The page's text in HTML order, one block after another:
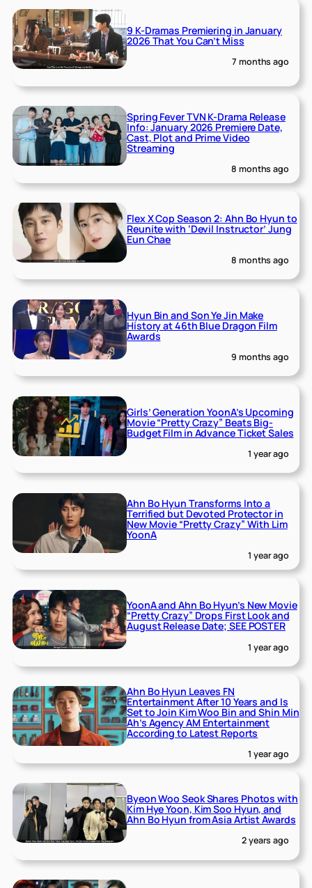
9 K-Dramas Premiering in January
2026 That You Can’t Miss
7 months ago
Spring Fever TVN K-Drama Release
Info: January 2026 Premiere Date,
Cast, Plot and Prime Video
Streaming
8 months ago
Flex X Cop Season 2: Ahn Bo Hyun to
Reunite with ‘Devil Instructor’ Jung
Eun Chae
8 months ago
Hyun Bin and Son Ye Jin Make
History at 46th Blue Dragon Film
Awards
9 months ago
Girls’ Generation YoonA’s Upcoming
Movie “Pretty Crazy” Beats Big-
Budget Film in Advance Ticket Sales
1 year ago
Ahn Bo Hyun Transforms Into a
Terrified but Devoted Protector in
New Movie “Pretty Crazy” With Lim
YoonA
1 year ago
YoonA and Ahn Bo Hyun’s New Movie
“Pretty Crazy” Drops First Look and
August Release Date; SEE POSTER
1 year ago
Ahn Bo Hyun Leaves FN
Entertainment After 10 Years and Is
Set to Join Kim Woo Bin and Shin Min
Ah’s Agency AM Entertainment
According to Latest Reports
1 year ago
Byeon Woo Seok Shares Photos with
Kim Hye Yoon, Kim Soo Hyun, and
Ahn Bo Hyun from Asia Artist Awards
2 years ago